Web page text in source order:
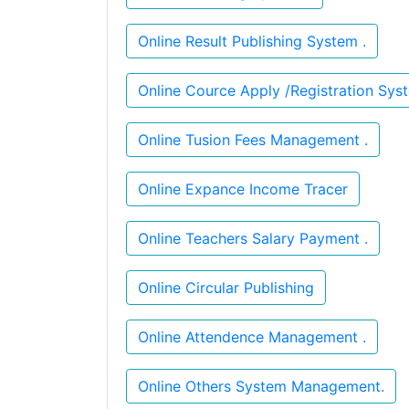
Online Result Publishing System .
Online Tusion Fees Management .
Online Expance Income Tracer
Online Teachers Salary Payment .
Online Circular Publishing
Online Attendence Management .
Online Others System Management.